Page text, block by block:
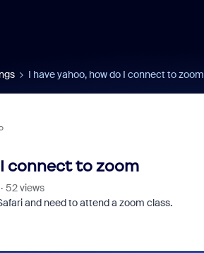
I have yahoo, how do I connect to zoom
connect to zoom
52 views
and need to attend a zoom class.